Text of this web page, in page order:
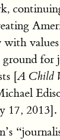
ground for
[A Child
17, 2013].